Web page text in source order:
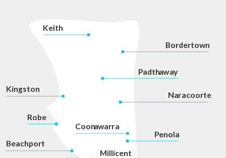
Millicent
Penola
Coonawarra
Naracoorte
Padthaway
Bordertown
Keith
Kingston
Robe
Beachport